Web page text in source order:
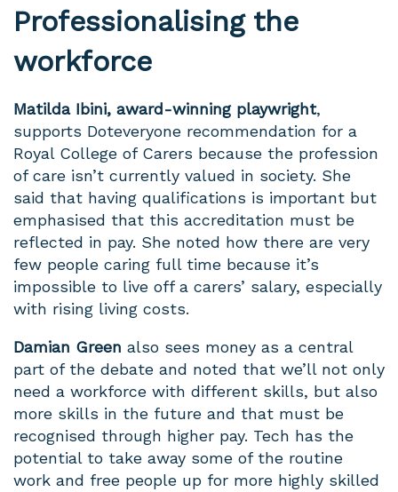
Professionalising the
workforce
Matilda Ibini, award-winning playwright,
supports Doteveryone recommendation for a
Royal College of Carers because the profession
of care isn’t currently valued in society. She
said that having qualifications is important but
emphasised that this accreditation must be
reflected in pay. She noted how there are very
few people caring full time because it’s
impossible to live off a carers’ salary, especially
with rising living costs.
Damian Green also sees money as a central
part of the debate and noted that we’ll not only
need a workforce with different skills, but also
more skills in the future and that must be
recognised through higher pay. Tech has the
potential to take away some of the routine
work and free people up for more highly skilled